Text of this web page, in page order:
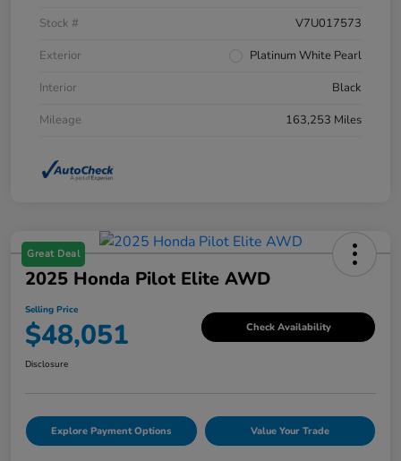
Stock #
V7U017573
Exterior
Platinum White Pearl
Interior
Black
Mileage
163,253 Miles
Great Deal
2025 Honda Pilot Elite AWD
Selling Price
$48,051 Check Availability
Disclosure
Explore Payment Options Value Your Trade